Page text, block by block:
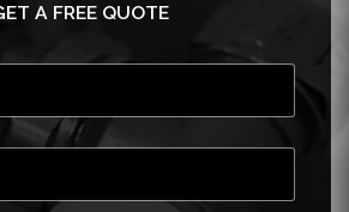
A FREE QUOTE